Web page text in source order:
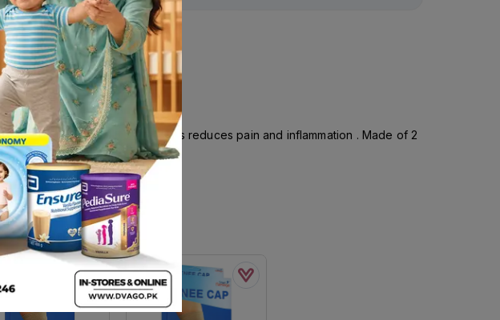
joint.KEY FEATURES : Helps reduces pain and inflammation . Made of 2